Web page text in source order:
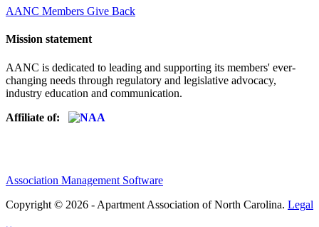
AANC Members Give Back
Mission statement
AANC is dedicated to leading and supporting its members' ever-
changing needs through regulatory and legislative advocacy,
industry education and communication.
Affiliate of:
Association Management Software
Copyright © 2026 - Apartment Association of North Carolina. Legal